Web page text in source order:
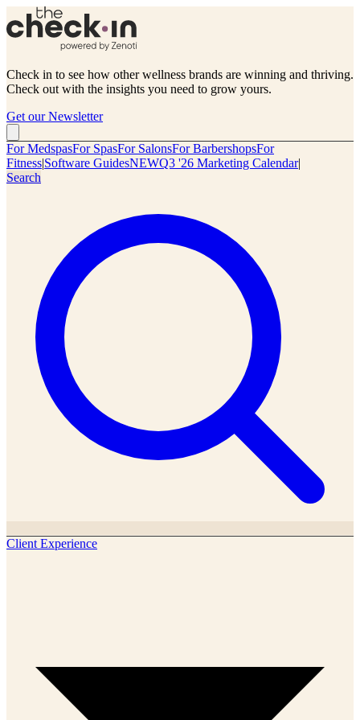
Check in to see how other wellness brands are winning and thriving.
Check out with the insights you need to grow yours.
Get our Newsletter
For MedspasFor SpasFor SalonsFor BarbershopsFor
Fitness|Software GuidesNEWQ3 '26 Marketing Calendar|
Search
Client Experience